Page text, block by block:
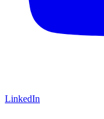
LinkedIn